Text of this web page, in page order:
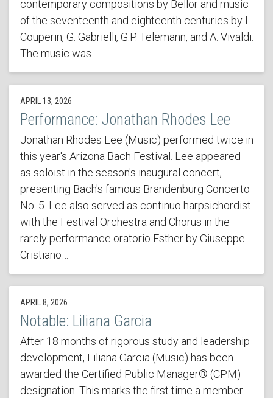
contemporary compositions by Bellor and music
of the seventeenth and eighteenth centuries by L.
Couperin, G. Gabrielli, G.P. Telemann, and A. Vivaldi.
The music was…
APRIL 13, 2026
Performance: Jonathan Rhodes Lee
Jonathan Rhodes Lee (Music) performed twice in
this year's Arizona Bach Festival. Lee appeared
as soloist in the season's inaugural concert,
presenting Bach's famous Brandenburg Concerto
No. 5. Lee also served as continuo harpsichordist
with the Festival Orchestra and Chorus in the
rarely performance oratorio Esther by Giuseppe
Cristiano…
APRIL 8, 2026
Notable: Liliana Garcia
After 18 months of rigorous study and leadership
development, Liliana Garcia (Music) has been
awarded the Certified Public Manager® (CPM)
designation. This marks the first time a member